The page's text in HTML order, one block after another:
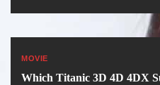
MOVIE
Which Titanic 3D 4D 4DX